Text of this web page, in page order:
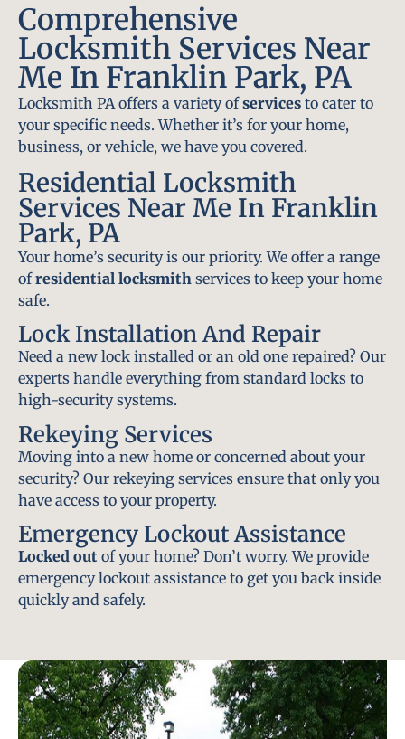
Comprehensive
Locksmith Services Near
Me In Franklin Park, PA
Locksmith PA offers a variety ofservices to cater to
your specific needs. Whether it’s for your home,
business, or vehicle, we have you covered.
Residential Locksmith
Services Near Me In Franklin
Park, PA
Your home’s security is our priority. We offer a range
ofresidential locksmith services to keep your home
safe.
Lock Installation And Repair
Need a new lock installed or an old one repaired? Our
experts handle everything from standard locks to
high-security systems.
Rekeying Services
Moving into a new home or concerned about your
security? Our rekeying services ensure that only you
have access to your property.
Emergency Lockout Assistance
Locked out of your home? Don’t worry. We provide
emergency lockout assistance to get you back inside
quickly and safely.